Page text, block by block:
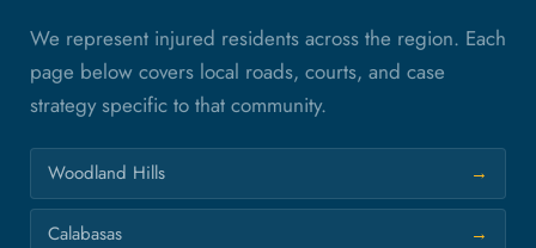
We represent injured residents across the region. Each
page below covers local roads, courts, and case
strategy specific to that community.
Woodland Hills
Calabasas